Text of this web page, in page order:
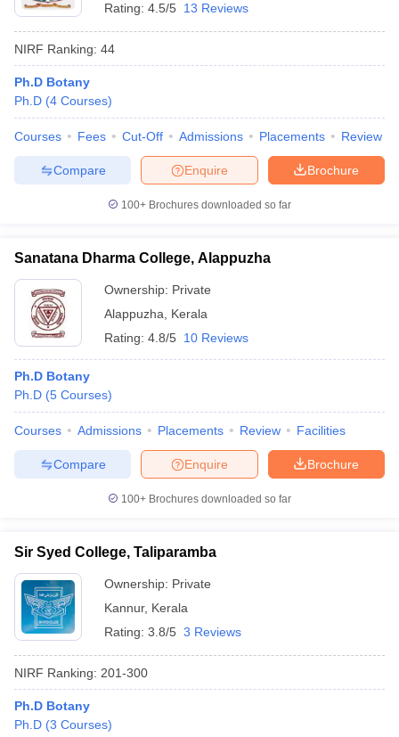
Rating: 4.5/5 13 Reviews
NIRF Ranking: 44
Ph.D Botany
Ph.D (4 Courses)
Courses Fees Cut-Off Admissions Placements Review
Brochure
Enquire
Compare
100+ Brochures downloaded so far
Sanatana Dharma College, Alappuzha
Ownership: Private
Alappuzha
Kerala
Rating: 4.8/5 10 Reviews
Ph.D Botany
Ph.D (5 Courses)
Courses Admissions Placements Review Facilities
Brochure
Enquire
Compare
100+ Brochures downloaded so far
Sir Syed College, Taliparamba
Ownership: Private
Kannur, Kerala
Rating: 3.8/5 3 Reviews
NIRF Ranking: 201-300
Ph.D Botany
Ph.D (3 Courses)